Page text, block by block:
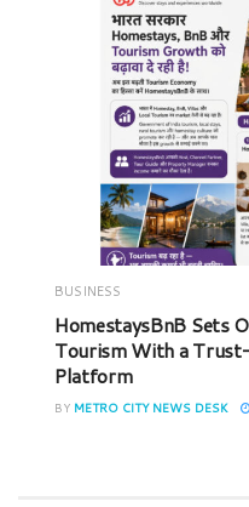
BUSINESS
HomestaysBnB Sets
Tourism With a
Platform
BY METRO CITY NEWS DESK